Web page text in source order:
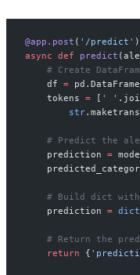
@app.post ( '/predict' )
async def predict
# Create
    df
=
    tokens
= [ ' '
        str
# Predict the
    prediction
=
# Build dict
    prediction
= dict
# Return the
    return
{